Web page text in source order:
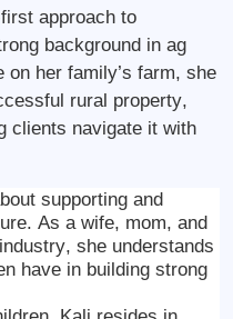
approach to
background in ag
on her family’s farm, she
rural property,
clients navigate it with
supporting and
As a wife, mom, and
she understands
have in building strong